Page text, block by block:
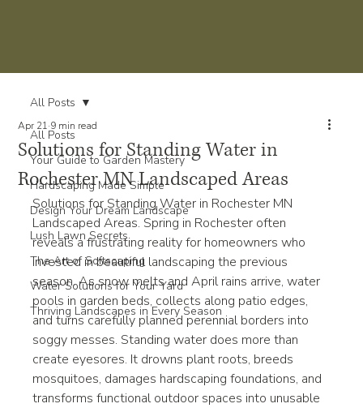
All Posts
Your Guide to Garden Mastery
Hardscaping Made Simple
Design Your Dream Landscape
Lush Lawn Secrets
The Art of Softscaping
Water Solutions for Your Yard
Thriving Landscapes in Every Season
All Posts
Solutions for Standing Water in
Rochester MN Landscaped Areas
Apr 21 9 min read
Solutions for Standing Water in Rochester MN
Landscaped Areas. Spring in Rochester often
reveals a frustrating reality for homeowners who
invested in beautiful landscaping the previous
season. As snow melts and April rains arrive, water
pools in garden beds, collects along patio edges,
and turns carefully planned perennial borders into
soggy messes. Standing water does more than
create eyesores. It drowns plant roots, breeds
mosquitoes, damages hardscaping foundations, and
transforms functional outdoor spaces into unusable